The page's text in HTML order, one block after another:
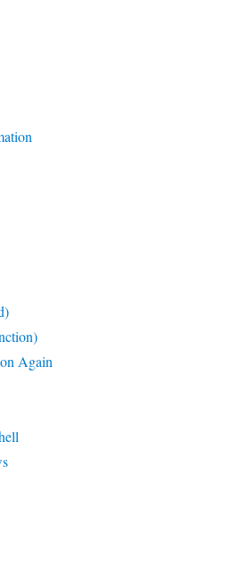
Again